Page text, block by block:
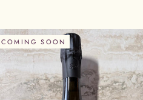
COMING SOON